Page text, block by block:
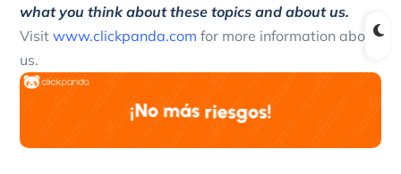
what you think about these topics and about us.
Visit www.clickpanda.com for more information about
us.